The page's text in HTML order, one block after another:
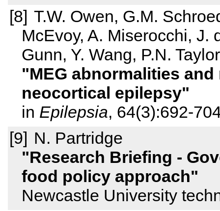
T.W. Owen, G.M.
McEvoy, A. Miserocchi, J.
Gunn, Y. Wang, P.N. Taylor
MEG abnormalities
neocortical epilepsy
in Epilepsia, 64(3):692-
N. Partridge
Research Briefing -
food policy approach
Newcastle University